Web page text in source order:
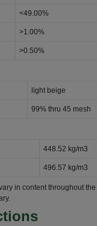
<49.00%
>1.00%
>0.50%
light beige
99% thru 45 mesh
448.52 kg/m3
496.57 kg/m3
in content throughout